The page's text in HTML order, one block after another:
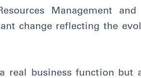
Management
change reflecting the
a real business function